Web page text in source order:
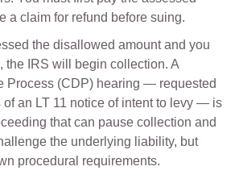
a claim for refund before suing.
the disallowed amount and you
the IRS will begin collection. A
Process (CDP) hearing — requested
of an LT 11 notice of intent to levy — is
that can pause collection and
the underlying liability, but
procedural requirements.